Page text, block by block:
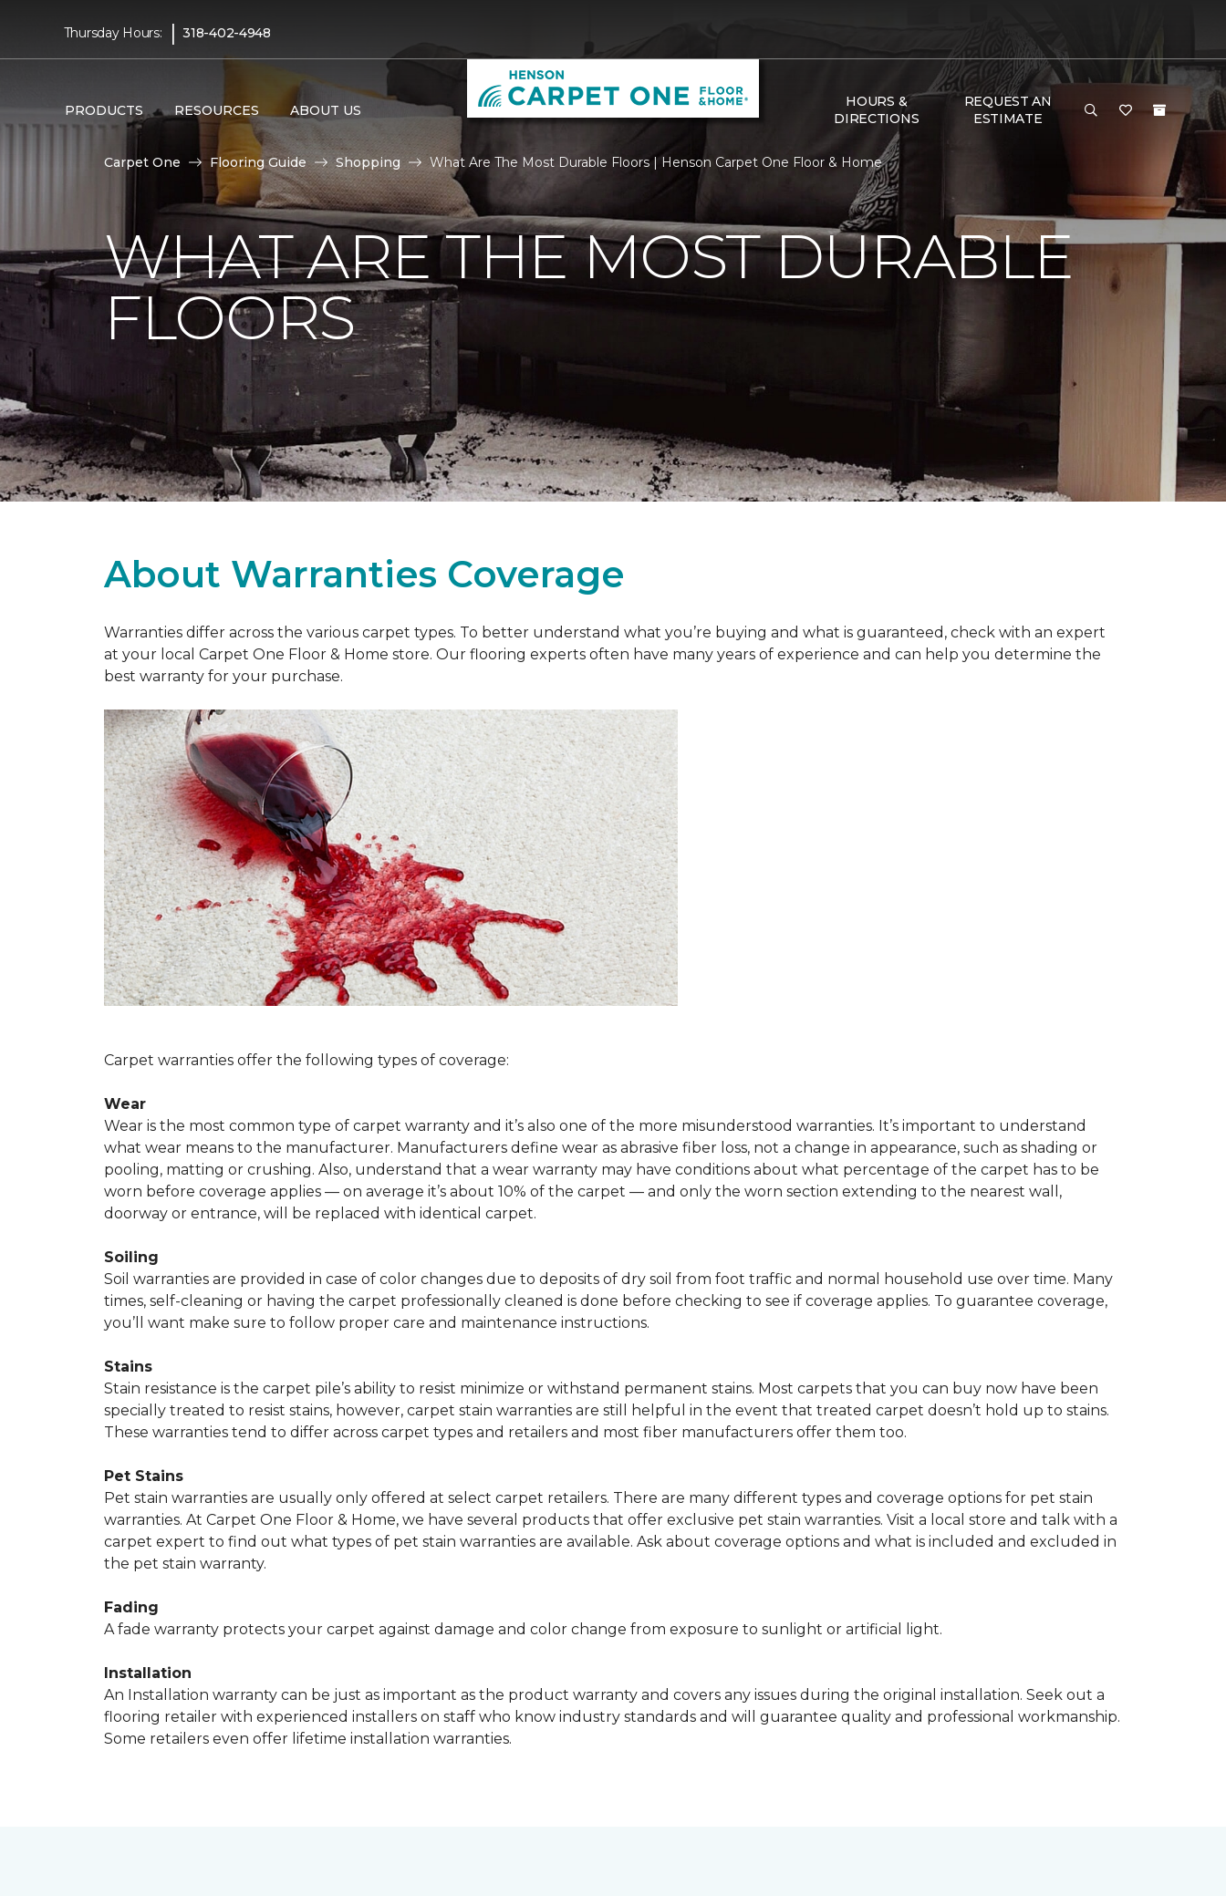
Thursday Hours: | 318-402-4948
PRODUCTS RESOURCES ABOUT US
HOURS &
DIRECTIONS
REQUEST AN
ESTIMATE
Carpet One Flooring Guide Shopping What Are The Most Durable Floors | Henson Carpet One Floor & Home
WHAT ARE THE MOST DURABLE
FLOORS
About Warranties Coverage
Warranties differ across the various carpet types. To better understand what you’re buying and what is guaranteed, check with an expert
at your local Carpet One Floor & Home store. Our flooring experts often have many years of experience and can help you determine the
best warranty for your purchase.
Carpet warranties offer the following types of coverage:
Wear
Wear is the most common type of carpet warranty and it’s also one of the more misunderstood warranties. It’s important to understand
what wear means to the manufacturer. Manufacturers define wear as abrasive fiber loss, not a change in appearance, such as shading or
pooling, matting or crushing. Also, understand that a wear warranty may have conditions about what percentage of the carpet has to be
worn before coverage applies — on average it’s about 10% of the carpet — and only the worn section extending to the nearest wall,
doorway or entrance, will be replaced with identical carpet.
Soiling
Soil warranties are provided in case of color changes due to deposits of dry soil from foot traffic and normal household use over time. Many
times, self-cleaning or having the carpet professionally cleaned is done before checking to see if coverage applies. To guarantee coverage,
you’ll want make sure to follow proper care and maintenance instructions.
Stains
Stain resistance is the carpet pile’s ability to resist minimize or withstand permanent stains. Most carpets that you can buy now have been
specially treated to resist stains, however, carpet stain warranties are still helpful in the event that treated carpet doesn’t hold up to stains.
These warranties tend to differ across carpet types and retailers and most fiber manufacturers offer them too.
Pet Stains
Pet stain warranties are usually only offered at select carpet retailers. There are many different types and coverage options for pet stain
warranties. At Carpet One Floor & Home, we have several products that offer exclusive pet stain warranties. Visit a local store and talk with a
carpet expert to find out what types of pet stain warranties are available. Ask about coverage options and what is included and excluded in
the pet stain warranty.
Fading
A fade warranty protects your carpet against damage and color change from exposure to sunlight or artificial light.
Installation
An Installation warranty can be just as important as the product warranty and covers any issues during the original installation. Seek out a
flooring retailer with experienced installers on staff who know industry standards and will guarantee quality and professional workmanship.
Some retailers even offer lifetime installation warranties.